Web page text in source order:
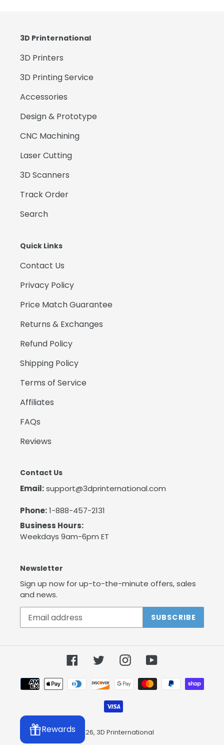
3D Printernational
3D Printers
3D Printing Service
Accessories
Design & Prototype
CNC Machining
Laser Cutting
3D Scanners
Track Order
Search
Quick Links
Contact Us
Privacy Policy
Price Match Guarantee
Returns & Exchanges
Refund Policy
Shipping Policy
Terms of Service
Affiliates
FAQs
Reviews
Contact Us
Email:support@3dprinternational.com
Phone:1-888-457-2131
Business Hours:
Weekdays 9am-6pm ET
Newsletter
Sign up now for up-to-the-minute offers, sales
and news.
SUBSCRIBE
FacebookTwitterInstagramYouTube
Payment
methods
© 2026, 3D Printernational
Rewards